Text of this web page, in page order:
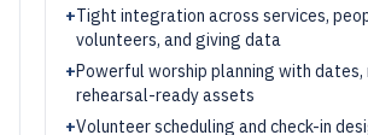
+Tight integration across services,
volunteers, and giving data
+Powerful worship planning with dates,
rehearsal-ready assets
+Volunteer scheduling and check-in